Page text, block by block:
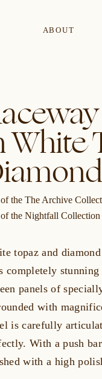
ABOUT
White
the The Archive
the Nightfall Collection
topaz and
completely
panels of
with
is carefully
With a push
with a high